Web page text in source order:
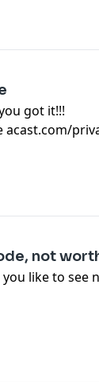
got it!!!
acast.com/
not
like to see
Fire
Fire: The